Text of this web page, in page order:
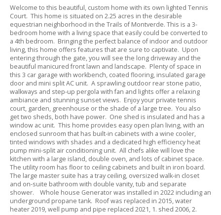
Welcome to this beautiful, custom home with its own lighted Tennis
Court. This home is situated on 2.25 acres in the desirable
equestrian neighborhood in the Trails of Montverde. This is a 3-
bedroom home with a living space that easily could be converted to
a 4th bedroom. Bringing the perfect balance of indoor and outdoor
living,this home offers features that are sure to captivate. Upon
entering through the gate,you will see the long driveway and the
beautiful manicured front lawn and landscape. Plenty of space in
this 3 car garage with workbench, coated flooring, insulated garage
door and mini split AC unit. A sprawling outdoor rear stone patio,
walkways and step-up pergola with fan and lights offer a relaxing
ambiance and stunning sunset views. Enjoy your private tennis
court, garden, greenhouse or the shade of a large tree. You also
get two sheds, both have power. One shed is insulated and has a
window ac unit. This home provides easy open plan living,with an
enclosed sunroom that has built-in cabinets with a wine cooler,
tinted windows with shades and a dedicated high efficiency heat
pump mini-split air conditioning unit. All chefs alike will love the
kitchen with a large island, double oven, and lots of cabinet space.
The utility room has floor to ceiling cabinets and built in iron board.
The large master suite has a tray ceiling, oversized walk-in closet
and on-suite bathroom with double vanity,tub and separate
shower. Whole house Generator was installed in 2022 including an
underground propane tank. Roof was replaced in 2015,water
heater 2019,well pump and pipe replaced 2021, 1. shed 2006,2.